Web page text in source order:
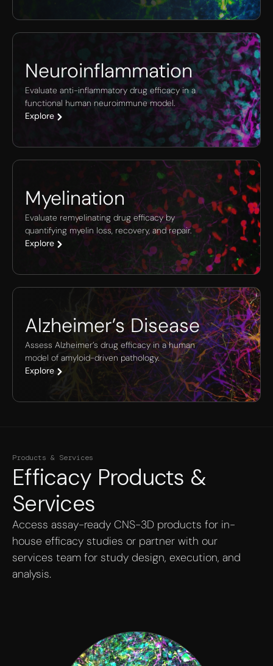
Neuroinflammation
Evaluate anti-inflammatory drug efficacy in a
functional human neuroimmune model.
Explore
Myelination
Evaluate remyelinating drug efficacy by
quantifying myelin loss, recovery, and repair.
Explore
Alzheimer’s Disease
Assess Alzheimer’s drug efficacy in a human
model of amyloid-driven pathology.
Explore
Products & Services
Efficacy Products &
Services
Access assay-ready CNS-3D products for in-
house efficacy studies or partner with our
services team for study design, execution, and
analysis.